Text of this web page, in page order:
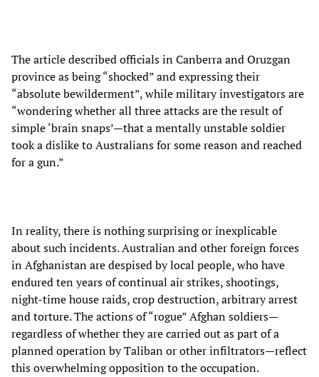
The article described officials in Canberra and Oruzgan
province as being “shocked” and expressing their
“absolute bewilderment”, while military investigators are
“wondering whether all three attacks are the result of
simple ‘brain snaps’—that a mentally unstable soldier
took a dislike to Australians for some reason and reached
for a gun.”
In reality, there is nothing surprising or inexplicable
about such incidents. Australian and other foreign forces
in Afghanistan are despised by local people, who have
endured ten years of continual air strikes, shootings,
night-time house raids, crop destruction, arbitrary arrest
and torture. The actions of “rogue” Afghan soldiers—
regardless of whether they are carried out as part of a
planned operation by Taliban or other infiltrators—reflect
this overwhelming opposition to the occupation.